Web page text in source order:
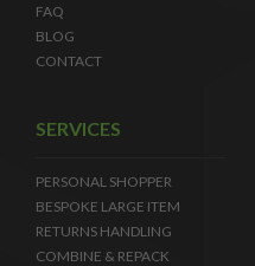
FAQ
BLOG
CONTACT
SERVICES
PERSONAL SHOPPER
BESPOKE LARGE ITEM
RETURNS HANDLING
COMBINE & REPACK